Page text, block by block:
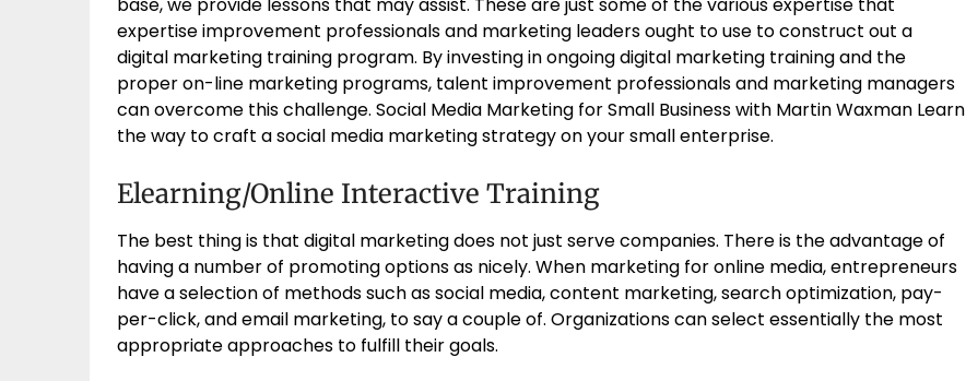
expertise improvement professionals and marketing leaders ought to use to construct out a
digital marketing training program. By investing in ongoing digital marketing training and the
proper on-line marketing programs, talent improvement professionals and marketing managers
can overcome this challenge. Social Media Marketing for Small Business with Martin Waxman Learn
the way to craft a social media marketing strategy on your small enterprise.
Elearning/Online Interactive Training
The best thing is that digital marketing does not just serve companies. There is the advantage of
having a number of promoting options as nicely. When marketing for online media, entrepreneurs
have a selection of methods such as social media, content marketing, search optimization, pay-
per-click, and email marketing, to say a couple of. Organizations can select essentially the most
appropriate approaches to fulfill their goals.